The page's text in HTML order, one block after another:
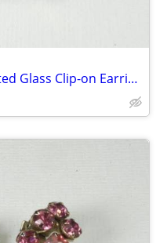
Vintage Faux Crystal Gem Faceted Glass Clip-on Earrings